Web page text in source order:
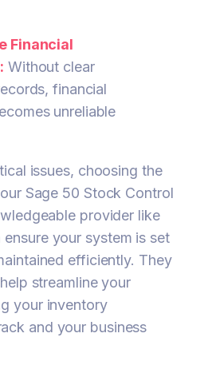
Financial
Without clear
financial
unreliable
issues, choosing the
Sage 50 Stock Control
provider like
ensure your system is set
efficiently. They
streamline your
your inventory
and your business